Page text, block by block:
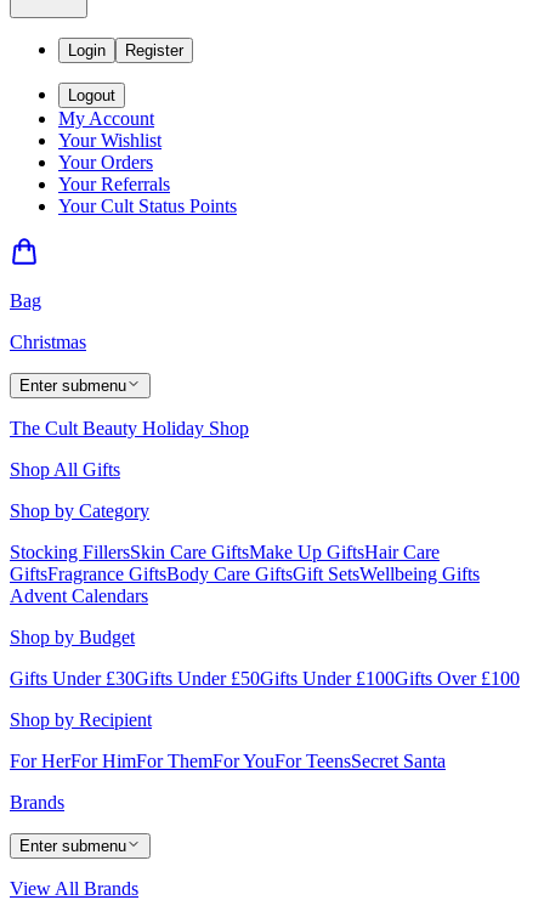
Login Register
Logout
My Account
Your Wishlist
Your Orders
Your Referrals
Your Cult Status Points
Bag
Christmas
Enter submenu
The Cult Beauty Holiday Shop
Shop All Gifts
Shop by Category
Stocking FillersSkin Care GiftsMake Up GiftsHair Care
GiftsFragrance GiftsBody Care GiftsGift SetsWellbeing Gifts
Advent Calendars
Shop by Budget
Gifts Under £30Gifts Under £50Gifts Under £100Gifts Over £100
Shop by Recipient
For HerFor HimFor ThemFor YouFor TeensSecret Santa
Brands
Enter submenu
View All Brands